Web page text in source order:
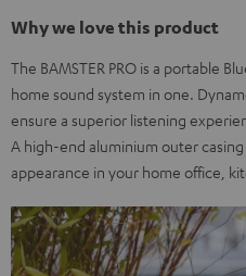
Why we love this product
The BAMSTER PRO is a portable
home sound system in one.
ensure a superior listening
A high-end aluminium outer
appearance in your home office,